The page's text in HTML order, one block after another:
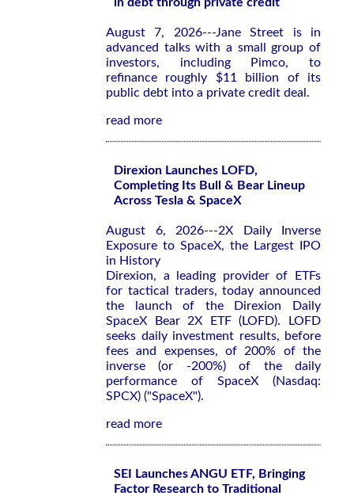
August 7, 2026---Jane Street is in
advanced talks with a small group of
investors, including Pimco, to
refinance roughly $11 billion of its
public debt into a private credit deal.
read more
Direxion Launches LOFD,
Completing Its Bull & Bear Lineup
Across Tesla & SpaceX
August 6, 2026---2X Daily Inverse
Exposure to SpaceX, the Largest IPO
in History
Direxion, a leading provider of ETFs
for tactical traders, today announced
the launch of the Direxion Daily
SpaceX Bear 2X ETF (LOFD). LOFD
seeks daily investment results, before
fees and expenses, of 200% of the
inverse (or -200%) of the daily
performance of SpaceX (Nasdaq:
SPCX) ("SpaceX").
read more
SEI Launches ANGU ETF, Bringing
Factor Research to Traditional